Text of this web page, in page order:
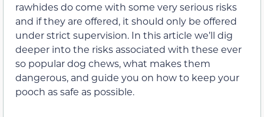
rawhides do come with some very serious risks
and if they are offered, it should only be offered
under strict supervision. In this article we’ll dig
deeper into the risks associated with these ever
so popular dog chews, what makes them
dangerous, and guide you on how to keep your
pooch as safe as possible.